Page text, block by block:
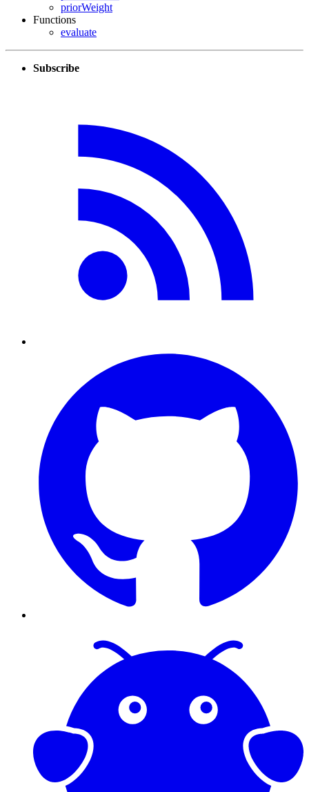
priorWeight
Functions
evaluate
Subscribe